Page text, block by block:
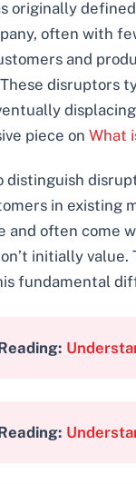
originally
often with
and
disruptors
piece on What
distinguish
in existing
and often come
initially
fundamental